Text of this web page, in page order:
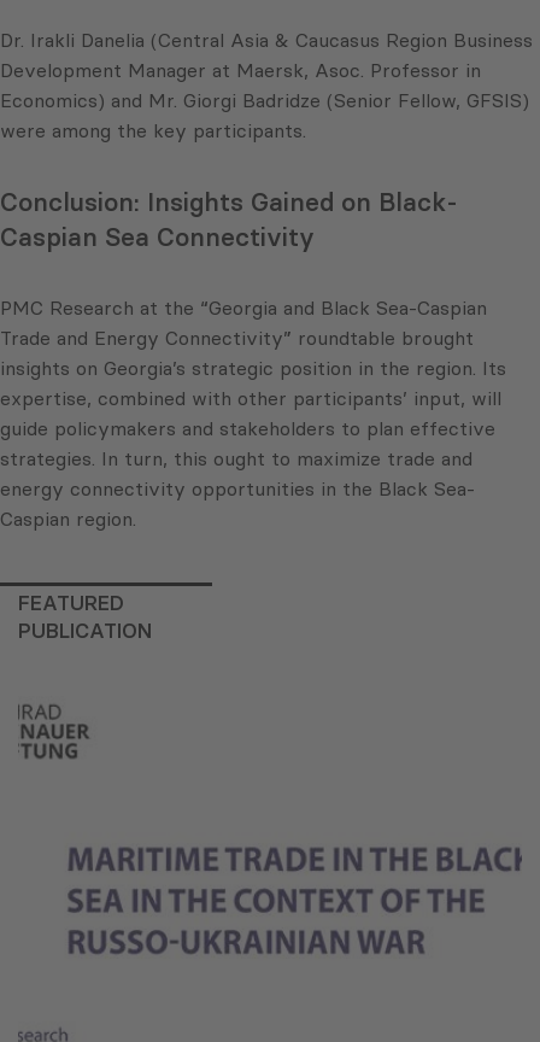
Dr. Irakli Danelia (Central Asia & Caucasus Region Business
Development Manager at Maersk, Asoc. Professor in
Economics) and Mr. Giorgi Badridze (Senior Fellow, GFSIS)
were among the key participants.
Conclusion: Insights Gained on Black-
Caspian Sea Connectivity
PMC Research at the “Georgia and Black Sea-Caspian
Trade and Energy Connectivity” roundtable brought
insights on Georgia’s strategic position in the region. Its
expertise, combined with other participants’ input, will
guide policymakers and stakeholders to plan effective
strategies. In turn, this ought to maximize trade and
energy connectivity opportunities in the Black Sea-
Caspian region.
FEATURED
PUBLICATION